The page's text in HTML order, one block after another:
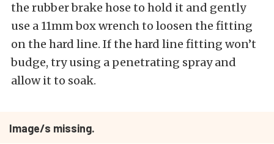
the rubber brake hose to hold it and gently
use a 11mm box wrench to loosen the fitting
on the hard line. If the hard line fitting won’t
budge, try using a penetrating spray and
allow it to soak.
Image/s missing.